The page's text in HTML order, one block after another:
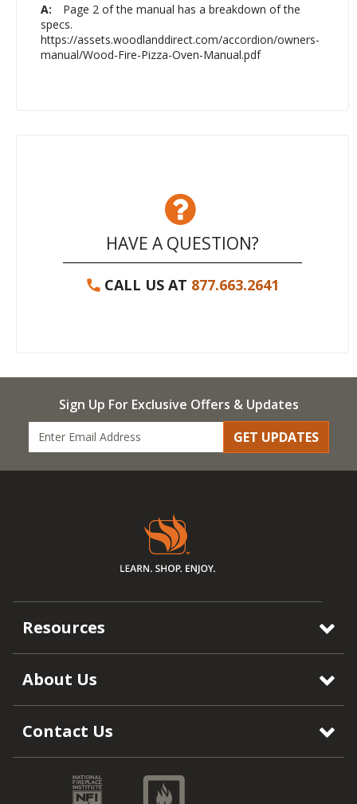
A:
Page 2 of the manual has a breakdown of the
specs.
https://assets.woodlanddirect.com/accordion/owners-
manual/Wood-Fire-Pizza-Oven-Manual.pdf
HAVE A QUESTION?
CALL US AT 877.663.2641
Sign Up For Exclusive Offers & Updates
GET UPDATES
Resources
About Us
Contact Us